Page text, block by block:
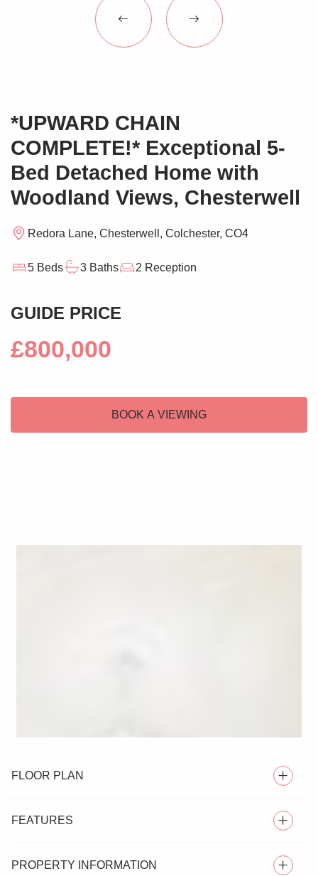
*UPWARD CHAIN
COMPLETE!* Exceptional 5-
Bed Detached Home with
Woodland Views, Chesterwell
Redora Lane, Chesterwell, Colchester, CO4
5 Beds 3 Baths 2 Reception
GUIDE PRICE
£800,000
BOOK A VIEWING
FLOOR PLAN
FEATURES
PROPERTY INFORMATION